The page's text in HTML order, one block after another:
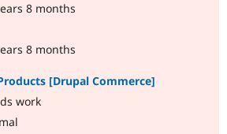
8 months
8 months
[Drupal Commerce]
work